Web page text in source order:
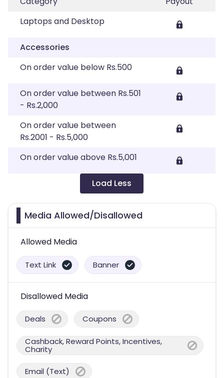
Laptops and Desktop
Accessories
On order value below Rs.500
On order value between Rs.501
- Rs.2,000
On order value between
Rs.2001 - Rs.5,000
On order value above Rs.5,001
Load Less
Media Allowed/Disallowed
Allowed Media
Text Link Banner
Disallowed Media
Deals Coupons
Cashback, Reward Points, Incentives,
Charity
Email (Text)